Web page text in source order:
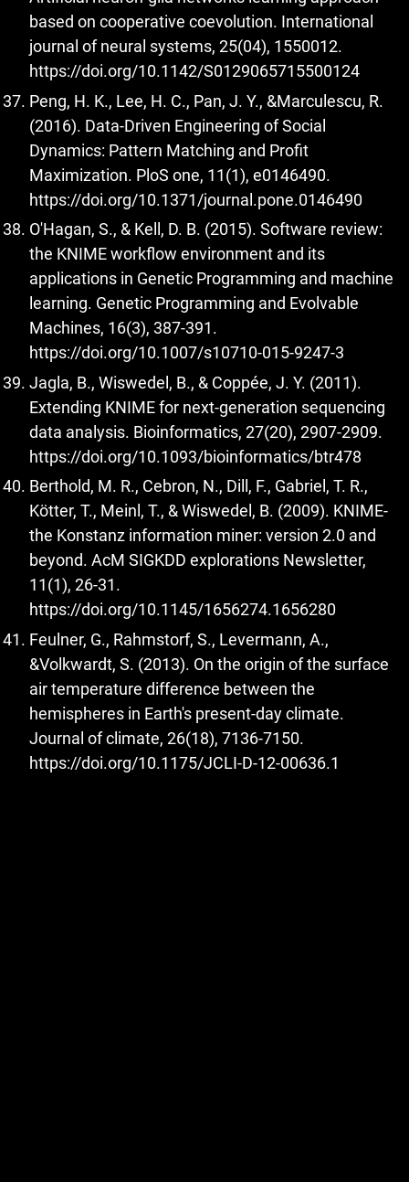
based on cooperative coevolution. International
journal of neural systems, 25(04), 1550012.
https://doi.org/10.1142/S0129065715500124
Peng, H. K., Lee, H. C., Pan, J. Y., &Marculescu, R.
(2016). Data-Driven Engineering of Social
Dynamics: Pattern Matching and Profit
Maximization. PloS one, 11(1), e0146490.
https://doi.org/10.1371/journal.pone.0146490
O'Hagan, S., & Kell, D. B. (2015). Software review:
the KNIME workflow environment and its
applications in Genetic Programming and machine
learning. Genetic Programming and Evolvable
Machines, 16(3), 387-391.
https://doi.org/10.1007/s10710-015-9247-3
Jagla, B., Wiswedel, B., & Coppée, J. Y. (2011).
Extending KNIME for next-generation sequencing
data analysis. Bioinformatics, 27(20), 2907-2909.
https://doi.org/10.1093/bioinformatics/btr478
Berthold, M. R., Cebron, N., Dill, F., Gabriel, T. R.,
Kötter, T., Meinl, T., & Wiswedel, B. (2009). KNIME-
the Konstanz information miner: version 2.0 and
beyond. AcM SIGKDD explorations Newsletter,
11(1), 26-31.
https://doi.org/10.1145/1656274.1656280
Feulner, G., Rahmstorf, S., Levermann, A.,
&Volkwardt, S. (2013). On the origin of the surface
air temperature difference between the
hemispheres in Earth's present-day climate.
Journal of climate, 26(18), 7136-7150.
https://doi.org/10.1175/JCLI-D-12-00636.1